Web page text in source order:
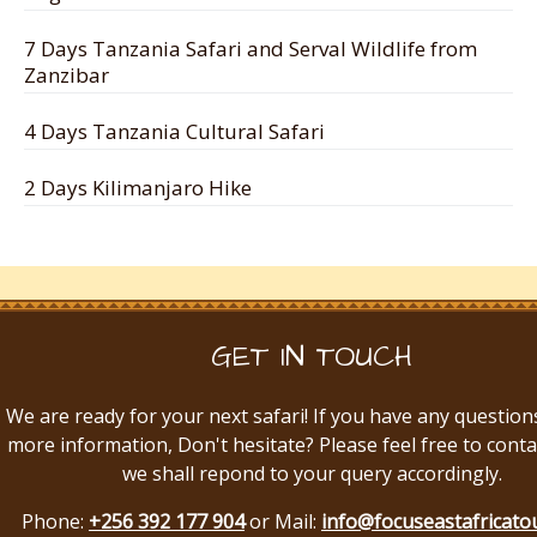
7 Days Tanzania Safari and Serval Wildlife from
Zanzibar
4 Days Tanzania Cultural Safari
2 Days Kilimanjaro Hike
GET IN TOUCH
We are ready for your next safari! If you have any
more information, Don't hesitate? Please feel free to
we shall repond to your query accordingly.
Phone: +256 392 177 904or Mail: